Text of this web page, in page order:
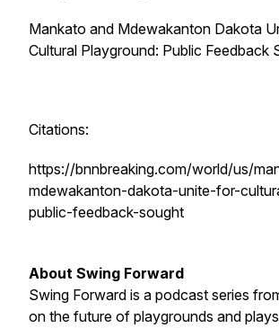
Mankato and Mdewakanton Dakota
Cultural Playground: Public Feedback
Citations:
https://bnnbreaking.com/world/us/
mdewakanton-dakota-unite-for-
public-feedback-sought
About Swing Forward
Swing Forward is a podcast series
on the future of playgrounds and